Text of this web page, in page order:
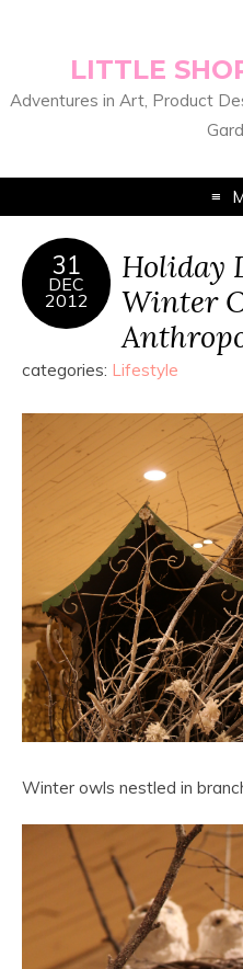
LITTLE
Adventures in Art, Product
31
DEC
2012
Holiday
Winter
categories: Lifestyle
Winter owls nestled in